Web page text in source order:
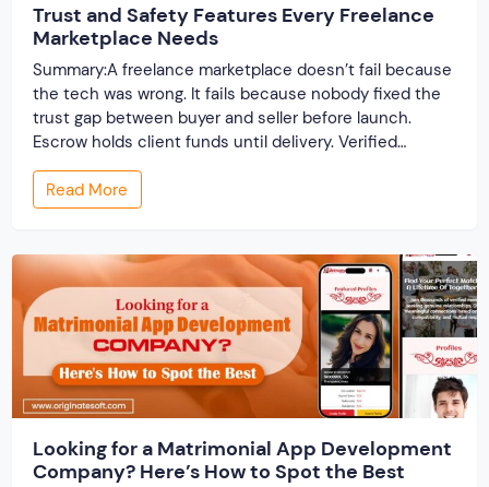
Trust and Safety Features Every Freelance
Marketplace Needs
Summary:A freelance marketplace doesn’t fail because
the tech was wrong. It fails because nobody fixed the
trust gap between buyer and seller before launch.
Escrow holds client funds until delivery. Verified
profiles establish credibility before reputation exists.
Ratings turn one-time transactions into searchable
track records. And a direct dispute panel means you
Read More
Looking for a Matrimonial App Development
Company? Here’s How to Spot the Best